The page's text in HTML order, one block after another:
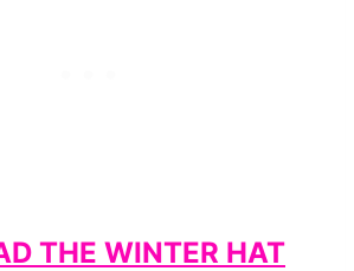
THE WINTER HAT